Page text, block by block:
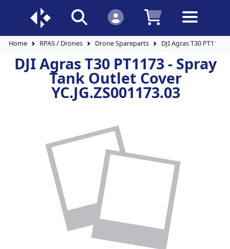
Home RPAS / Drones Drone Spareparts DJI Agras T30 PT1173
DJI Agras T30 PT1173 - Spray
Tank Outlet Cover
YC.JG.ZS001173.03